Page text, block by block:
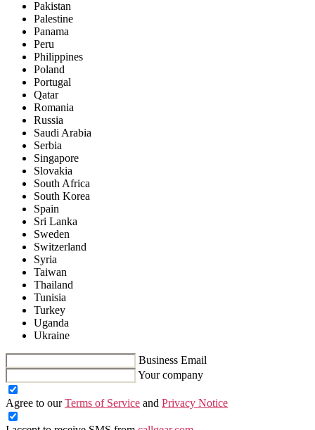
Pakistan
Palestine
Panama
Peru
Philippines
Poland
Portugal
Qatar
Romania
Russia
Saudi Arabia
Serbia
Singapore
Slovakia
South Africa
South Korea
Spain
Sri Lanka
Sweden
Switzerland
Syria
Taiwan
Thailand
Tunisia
Turkey
Uganda
Ukraine
Business Email
Your company
Agree to ourTerms of Service and Privacy Notice